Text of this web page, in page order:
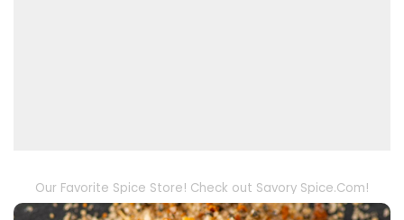
Our Favorite Spice Store! Check out Savory Spice.Com!